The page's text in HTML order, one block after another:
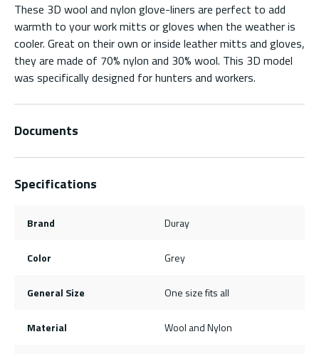
These 3D wool and nylon glove-liners are perfect to add
warmth to your work mitts or gloves when the weather is
cooler. Great on their own or inside leather mitts and gloves,
they are made of 70% nylon and 30% wool. This 3D model
was specifically designed for hunters and workers.
Documents
Specifications
Brand Duray
Color Grey
General Size One size fits all
Material Wool and Nylon